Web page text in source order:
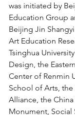
was initiated by
Education Group
Beijing Jin
Art Education
Tsinghua
Design, the
Center of Renmin
School of Arts,
Alliance, the
Monument, Social